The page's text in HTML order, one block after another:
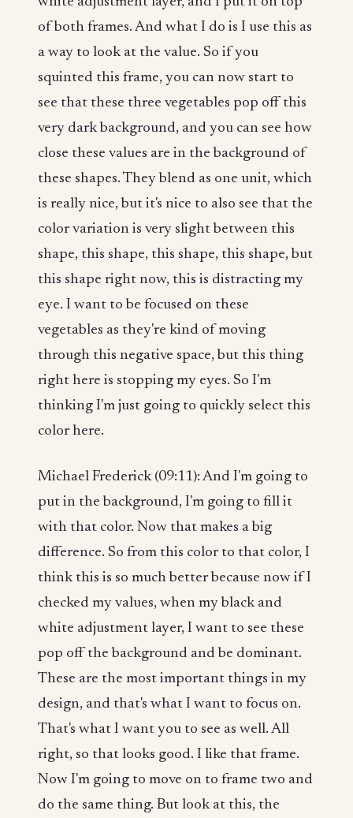
of both frames. And what I do is I use this as
a way to look at the value. So if you
squinted this frame, you can now start to
see that these three vegetables pop off this
very dark background, and you can see how
close these values are in the background of
these shapes. They blend as one unit, which
is really nice, but it's nice to also see that the
color variation is very slight between this
shape, this shape, this shape, this shape, but
this shape right now, this is distracting my
eye. I want to be focused on these
vegetables as they're kind of moving
through this negative space, but this thing
right here is stopping my eyes. So I'm
thinking I'm just going to quickly select this
color here.
Michael Frederick (09:11): And I'm going to
put in the background, I'm going to fill it
with that color. Now that makes a big
difference. So from this color to that color, I
think this is so much better because now if I
checked my values, when my black and
white adjustment layer, I want to see these
pop off the background and be dominant.
These are the most important things in my
design, and that's what I want to focus on.
That's what I want you to see as well. All
right, so that looks good. I like that frame.
Now I'm going to move on to frame two and
do the same thing. But look at this, the